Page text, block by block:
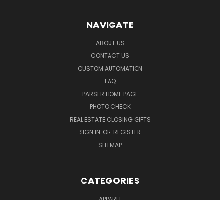
NAVIGATE
ABOUT US
CONTACT US
CUSTOM AUTOMATION
FAQ
PARSER HOME PAGE
PHOTO CHECK
REAL ESTATE CLOSING GIFTS
SIGN IN OR REGISTER
SITEMAP
CATEGORIES